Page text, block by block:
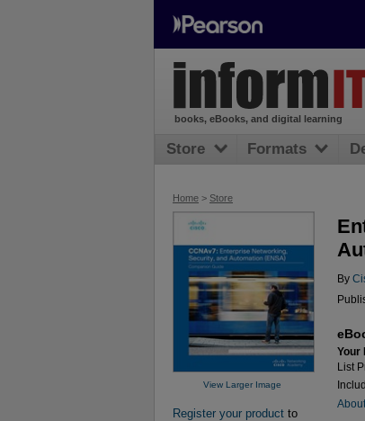
Home > Store
View Larger Image
Register your product to
By
Your
List
books, eBooks, and digital learning
Store Formats